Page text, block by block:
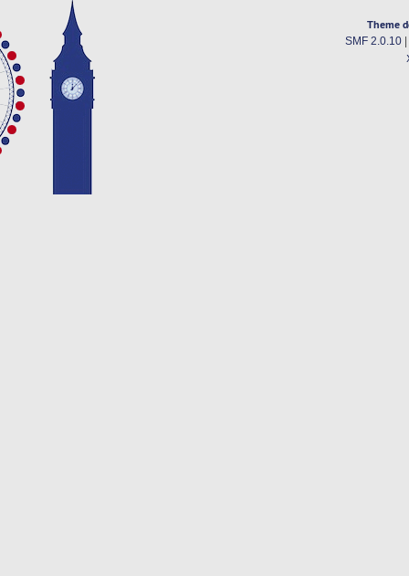
Theme
SMF 2.0.10|